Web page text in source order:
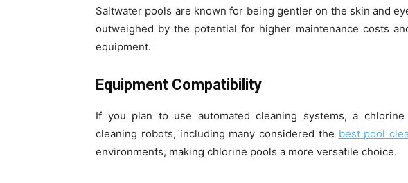
Saltwater pools are known for being gentler on the skin and
outweighed by the potential for higher maintenance costs
equipment.
Equipment Compatibility
If you plan to use automated cleaning systems, a
cleaning robots, including many considered the best pool
environments, making chlorine pools a more versatile choice.